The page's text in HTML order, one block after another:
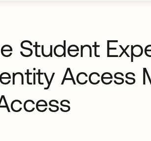
Student
Access